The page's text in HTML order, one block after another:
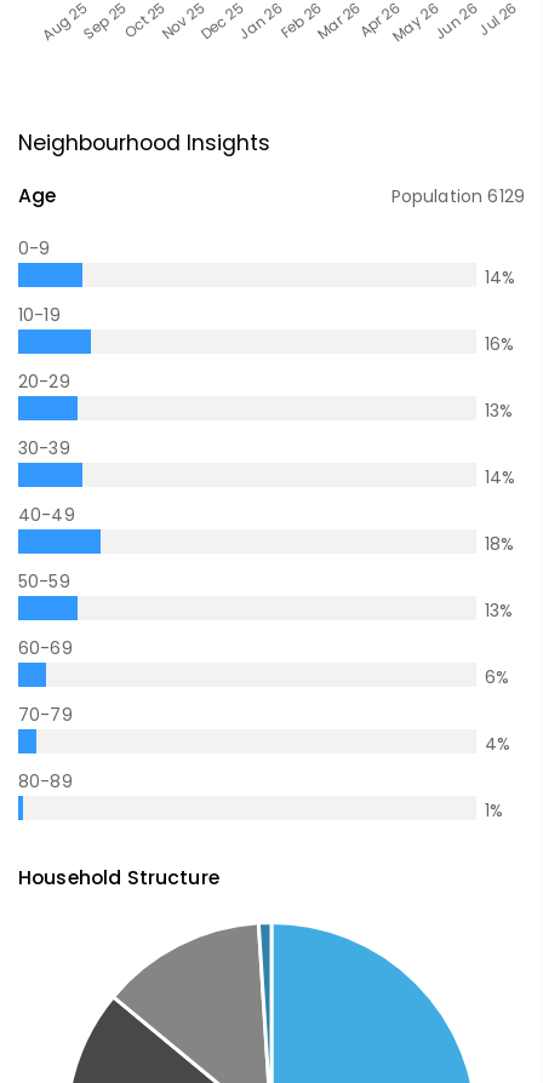
Neighbourhood Insights
Age Population6129
0-9
14%
10-19
16%
20-29
13%
30-39
14%
40-49
18%
50-59
13%
60-69
6%
70-79
4%
80-89
1%
Household Structure